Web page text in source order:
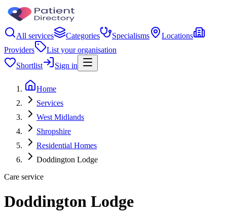
All services Categories Specialisms
Locations
Providers
List your organisation
Shortlist
Sign in
Home
Services
West Midlands
Shropshire
Residential Homes
Doddington Lodge
Care service
Doddington Lodge